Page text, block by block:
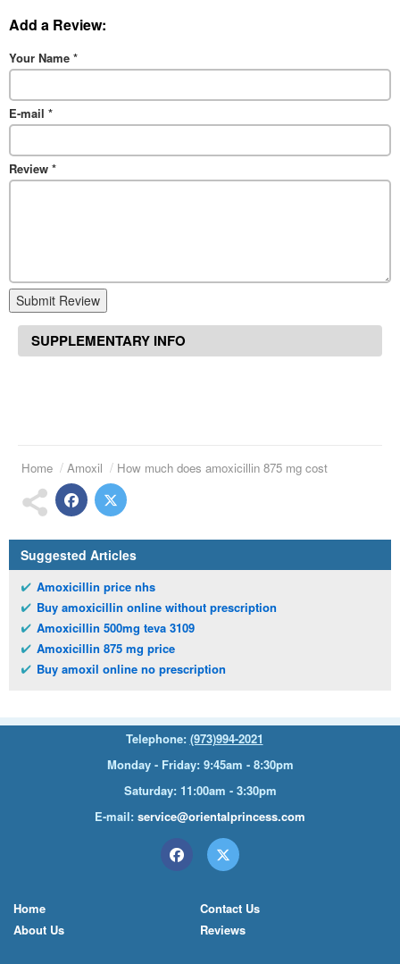
Add a Review:
Your Name *
E-mail *
Review *
Submit Review
SUPPLEMENTARY INFO
Home Amoxil How much does amoxicillin 875 mg cost
Suggested Articles
Amoxicillin price nhs
Buy amoxicillin online without prescription
Amoxicillin 500mg teva 3109
Amoxicillin 875 mg price
Buy amoxil online no prescription
Telephone: (973)994-2021
Monday - Friday: 9:45am - 8:30pm
Saturday: 11:00am - 3:30pm
E-mail: service@orientalprincess.com
Home
About Us
Contact Us
Reviews